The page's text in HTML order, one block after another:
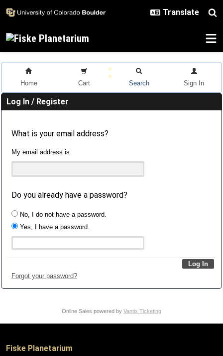
Home Cart Search Sign In
Log In / Register
What is your email address?
My email address is
Do you already have a password?
No, I do not have a password.
Yes, I have a password.
Forgot your password?
Online Sales powered by Vantix Ticketing
Fiske Planetarium